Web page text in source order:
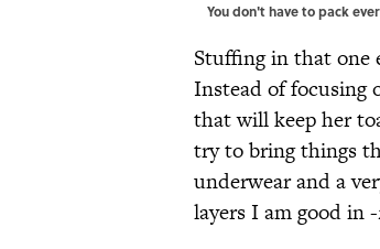
You don't have to pack
Stuffing in that one
Instead of focusing
that will keep her
try to bring things
underwear and a
layers I am good in